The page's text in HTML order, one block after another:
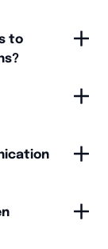
to